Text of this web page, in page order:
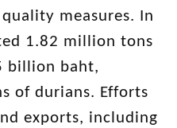
measures. In
1.82 million tons
billion baht,
of durians. Efforts
exports, including